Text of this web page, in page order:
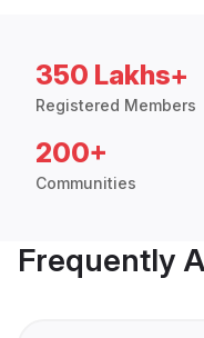
350 Lakhs+
Registered Members
200+
Communities
Frequently